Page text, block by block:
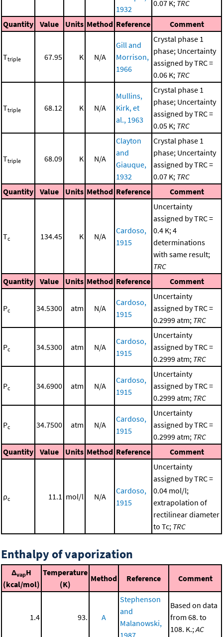
1932
0.07 K; TRC
Quantity Value Units Method Reference Comment
Ttriple 67.95 K N/A
Gill and
Morrison,
1966
Crystal phase 1
phase; Uncertainty
assigned by TRC =
0.06 K; TRC
Ttriple 68.12 K N/A
Mullins,
Kirk, et
al., 1963
Crystal phase 1
phase; Uncertainty
assigned by TRC =
0.05 K; TRC
Ttriple 68.09 K N/A
Clayton
and
Giauque,
1932
Crystal phase 1
phase; Uncertainty
assigned by TRC =
0.07 K; TRC
Quantity
Value Units Method Reference Comment
Tc 134.45 K N/A
Cardoso,
1915
Uncertainty
assigned by TRC =
0.4 K; 4
determinations
with same result;
TRC
Quantity
Value Units Method Reference Comment
Pc 34.5300 atm N/A
Cardoso,
1915
Uncertainty
assigned by TRC =
0.2999 atm; TRC
Pc 34.5300 atm N/A
Cardoso,
1915
Uncertainty
assigned by TRC =
0.2999 atm; TRC
Pc 34.6900 atm N/A
Cardoso,
1915
Uncertainty
assigned by TRC =
0.2999 atm; TRC
Pc 34.7500 atm N/A
Cardoso,
1915
Uncertainty
assigned by TRC =
0.2999 atm; TRC
Quantity
Value Units Method Reference Comment
ρc 11.1 mol/l N/A
Cardoso,
1915
Uncertainty
assigned by TRC =
0.04 mol/l;
extrapolation of
rectilinear diameter
to Tc; TRC
Enthalpy of vaporization
ΔvapH
(kcal/mol)
Temperature
(K)
Method Reference Comment
1.4 93. A
Stephenson
and
Malanowski,
Based on data
from 68. to
108. K.;AC